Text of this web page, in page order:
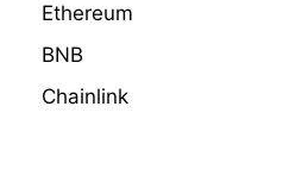
Ethereum
BNB
Chainlink